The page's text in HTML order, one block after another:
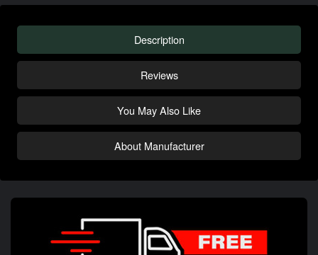
Description
Reviews
You May Also Like
About Manufacturer